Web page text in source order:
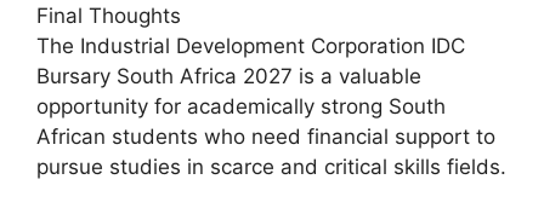
Final Thoughts
The Industrial Development Corporation IDC
Bursary South Africa 2027 is a valuable
opportunity for academically strong South
African students who need financial support to
pursue studies in scarce and critical skills fields.